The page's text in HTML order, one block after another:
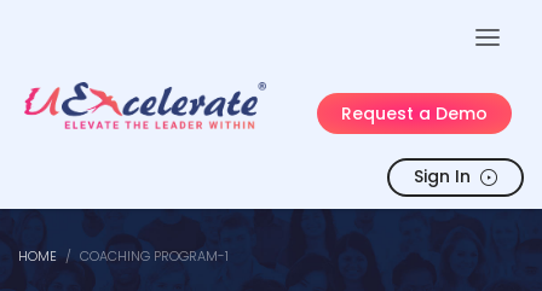
Request a Demo
Sign In
HOME COACHING PROGRAM-1